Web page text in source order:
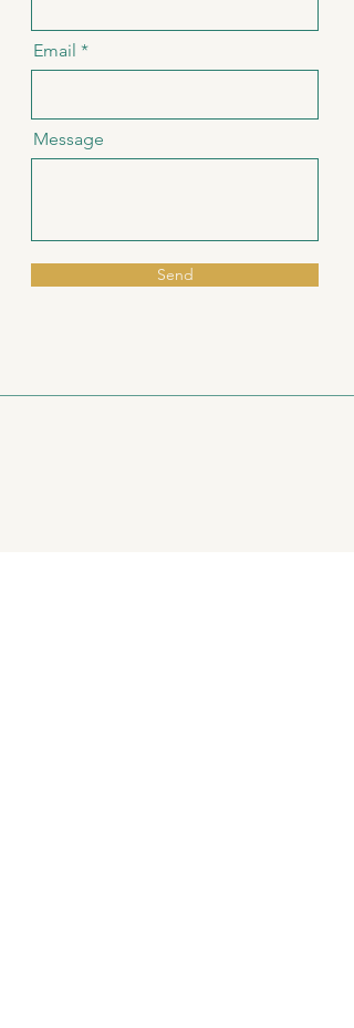
Email
Message
Send